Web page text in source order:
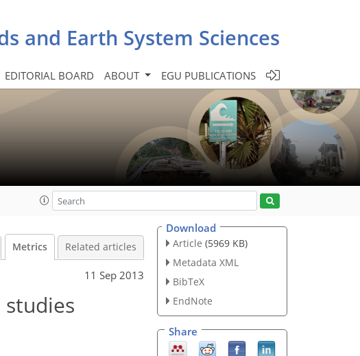
and Earth System Sciences
EDITORIAL BOARD ABOUT EGU PUBLICATIONS
Metrics Related articles
11 Sep 2013
Download
Article (5969 KB)
Metadata XML
BibTeX
EndNote
Share